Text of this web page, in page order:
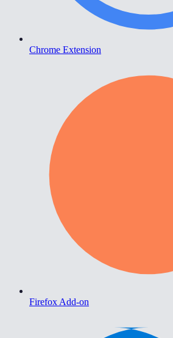
Chrome Extension
Firefox Add-on